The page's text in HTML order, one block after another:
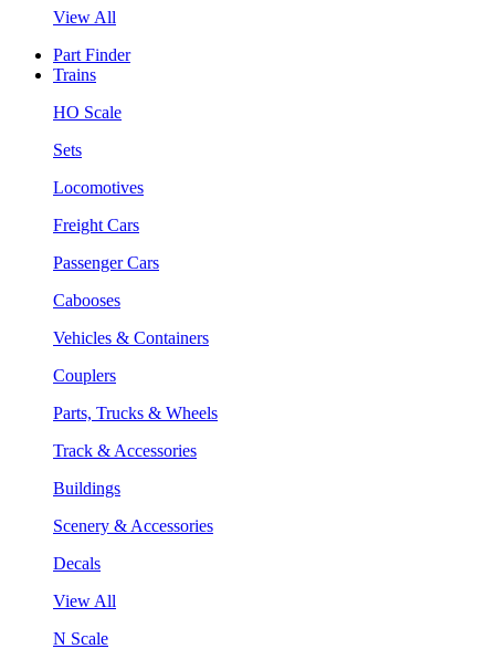
View All
Part Finder
Trains
HO Scale
Sets
Locomotives
Freight Cars
Passenger Cars
Cabooses
Vehicles & Containers
Couplers
Parts, Trucks & Wheels
Track & Accessories
Buildings
Scenery & Accessories
Decals
View All
N Scale